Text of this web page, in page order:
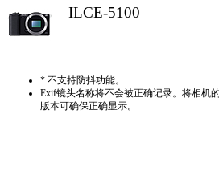
ILCE-5100
* 不支持防抖功能。
Exif镜头名称将不会被正确记录。将相机
版本可确保正确显示。